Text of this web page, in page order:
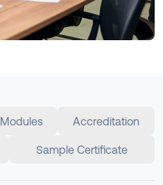
Modules Accreditation
Sample Certificate